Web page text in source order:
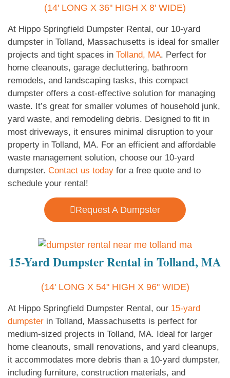
(14' LONG X 36" HIGH X 8' WIDE)
At Hippo Springfield Dumpster Rental, our 10-yard
dumpster in Tolland, Massachusetts is ideal for smaller
projects and tight spaces in Tolland, MA. Perfect for
home cleanouts, garage decluttering, bathroom
remodels, and landscaping tasks, this compact
dumpster offers a cost-effective solution for managing
waste. It’s great for smaller volumes of household junk,
yard waste, and remodeling debris. Designed to fit in
most driveways, it ensures minimal disruption to your
property in Tolland, MA. For an efficient and affordable
waste management solution, choose our 10-yard
dumpster. Contact us today for a free quote and to
schedule your rental!
Request A Dumpster
15-Yard Dumpster Rental in Tolland, MA
(14' LONG X 54" HIGH X 96" WIDE)
At Hippo Springfield Dumpster Rental, our 15-yard
dumpster in Tolland, Massachusetts is perfect for
medium-sized projects in Tolland, MA. Ideal for larger
home cleanouts, small renovations, and yard cleanups,
it accommodates more debris than a 10-yard dumpster,
including furniture, construction materials, and